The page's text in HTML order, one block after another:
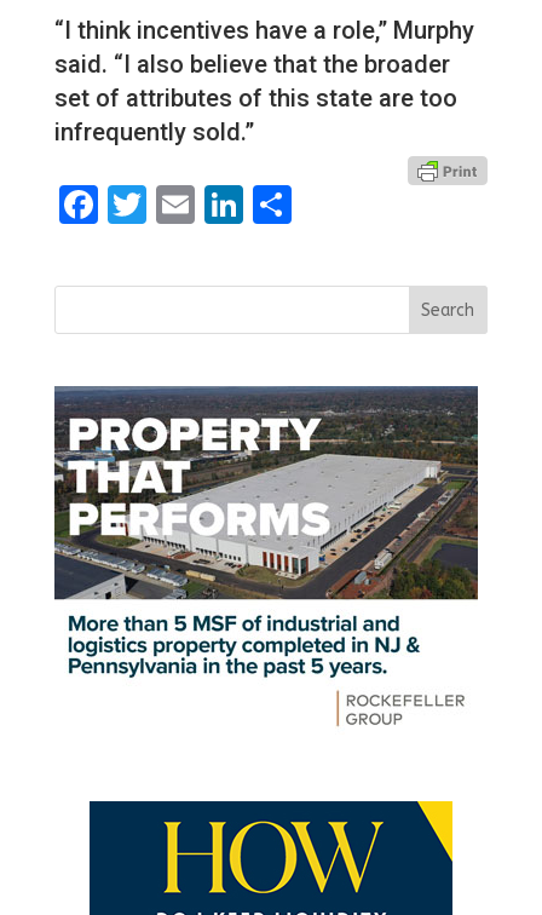
“I think incentives have a role,” Murphy
said. “I also believe that the broader
set of attributes of this state are too
infrequently sold.”
Facebook
Twitter
EmailLinkedIn
Share